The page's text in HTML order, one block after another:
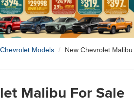
Models New Chevrolet Malibu
Malibu For Sale